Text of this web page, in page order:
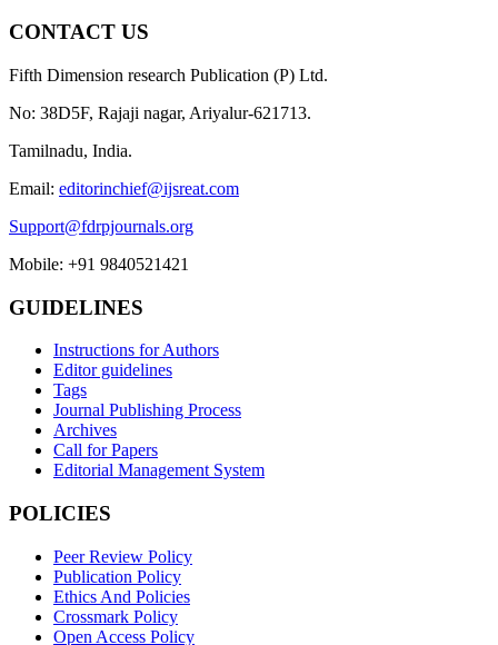
CONTACT US
Fifth Dimension research Publication (P) Ltd.
No: 38D5F, Rajaji nagar, Ariyalur-621713.
Tamilnadu, India.
Email: editorinchief@ijsreat.com
Support@fdrpjournals.org
Mobile: +91 9840521421
GUIDELINES
Instructions for Authors
Editor guidelines
Tags
Journal Publishing Process
Archives
Call for Papers
Editorial Management System
POLICIES
Peer Review Policy
Publication Policy
Ethics And Policies
Crossmark Policy
Open Access Policy